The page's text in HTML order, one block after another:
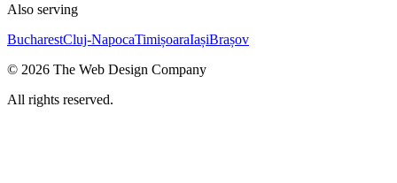
Also serving
BucharestCluj-NapocaTimișoaraIașiBrașov
© 2026 The Web Design Company
All rights reserved.